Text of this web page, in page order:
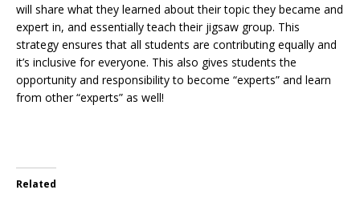
will share what they learned about their topic they became and
expert in, and essentially teach their jigsaw group. This
strategy ensures that all students are contributing equally and
it’s inclusive for everyone. This also gives students the
opportunity and responsibility to become “experts” and learn
from other “experts” as well!
Related